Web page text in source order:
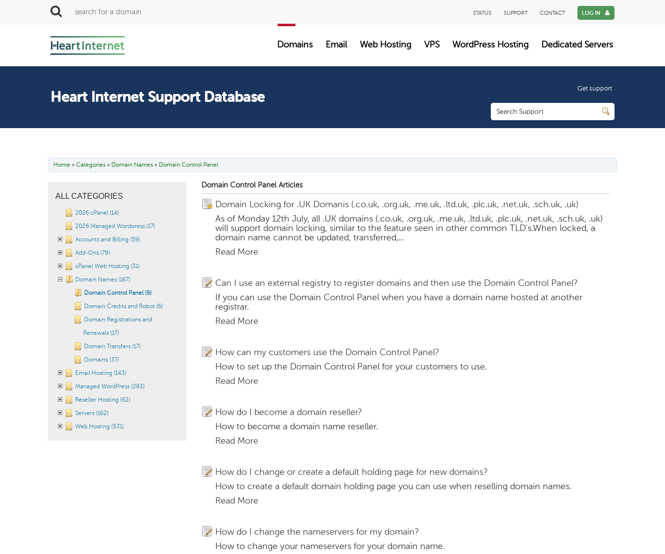
STATUS SUPPORT CONTACT LOG IN
Domains Email Web Hosting VPS WordPress Hosting Dedicated Servers
Heart Internet Support Database
Get support
Home » Categories » Domain Names » Domain Control Panel
ALL CATEGORIES
2026 cPanel (14)
2026 Managed Wordpress (17)
Accounts and Billing (59)
Add-Ons (79)
cPanel Web Hosting (31)
Domain Names (167)
Domain Control Panel (9)
Domain Credits and Robot (6)
Domain Registrations and
Renewals (17)
Domain Transfers (17)
Domains (37)
Email Hosting (143)
Managed WordPress (283)
Reseller Hosting (62)
Servers (162)
Web Hosting (531)
Domain Control Panel Articles
Domain Locking for .UK Domanis (.co.uk, .org.uk, .me.uk, .ltd.uk, .plc.uk, .net.uk, .sch.uk, .uk)
As of Monday 12th July, all .UK domains (.co.uk, .org.uk, .me.uk, .ltd.uk, .plc.uk, .net.uk, .sch.uk, .uk)
will support domain locking, similar to the feature seen in other common TLD's.When locked, a
domain name cannot be updated, transferred,...
Read More
Can I use an external registry to register domains and then use the Domain Control Panel?
If you can use the Domain Control Panel when you have a domain name hosted at another
registrar.
Read More
How can my customers use the Domain Control Panel?
How to set up the Domain Control Panel for your customers to use.
Read More
How do I become a domain reseller?
How to become a domain name reseller.
Read More
How do I change or create a default holding page for new domains?
How to create a default domain holding page you can use when reselling domain names.
Read More
How do I change the nameservers for my domain?
How to change your nameservers for your domain name.